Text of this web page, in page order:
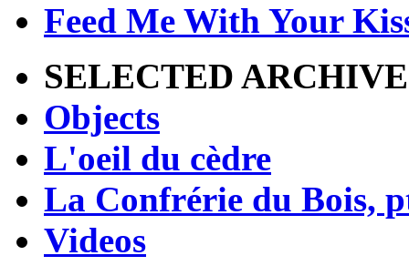
Feed Me With Your
SELECTED ARCHIVE
Objects
L'oeil du cèdre
La Confrérie du Bois,
Videos